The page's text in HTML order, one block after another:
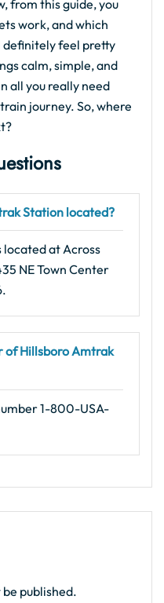
from this guide, you
work, and which
definitely feel pretty
calm, simple, and
all you really need
journey. So, where
Station located?
at Across
NE Town Center
of Hillsboro Amtrak
1-800-USA-
published.